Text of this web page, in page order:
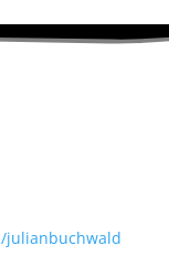
julianbuchwald